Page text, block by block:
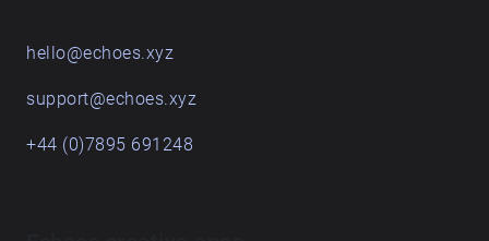
hello@echoes.xyz
support@echoes.xyz
+44 (0)7895 691248